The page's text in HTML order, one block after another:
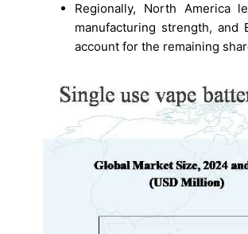
Regionally, North America
manufacturing strength, and
account for the remaining